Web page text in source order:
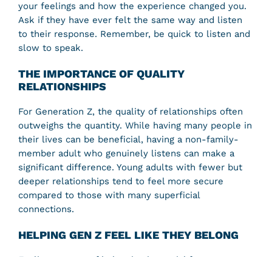
your feelings and how the experience changed you.
Ask if they have ever felt the same way and listen
to their response. Remember, be quick to listen and
slow to speak.
THE IMPORTANCE OF QUALITY
RELATIONSHIPS
For Generation Z, the quality of relationships often
outweighs the quantity. While having many people in
their lives can be beneficial, having a non-family-
member adult who genuinely listens can make a
significant difference. Young adults with fewer but
deeper relationships tend to feel more secure
compared to those with many superficial
connections.
HELPING GEN Z FEEL LIKE THEY BELONG